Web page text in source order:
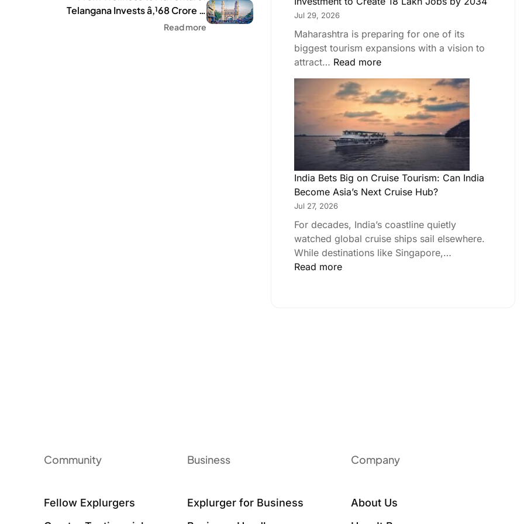
Telangana Invests â‚¹68 Crore in
Tourism Infrastructure
Read more
Jul 29, 2026
Maharashtra is preparing for one of its
biggest tourism expansions with a vision to
attract… Read more
India Bets Big on Cruise Tourism: Can India
Become Asia’s Next Cruise Hub?
Jul 27, 2026
For decades, India’s coastline quietly
watched global cruise ships sail elsewhere.
While destinations like Singapore,…
Read more
Community
Fellow Explurgers
Business
Explurger for Business
Company
About Us